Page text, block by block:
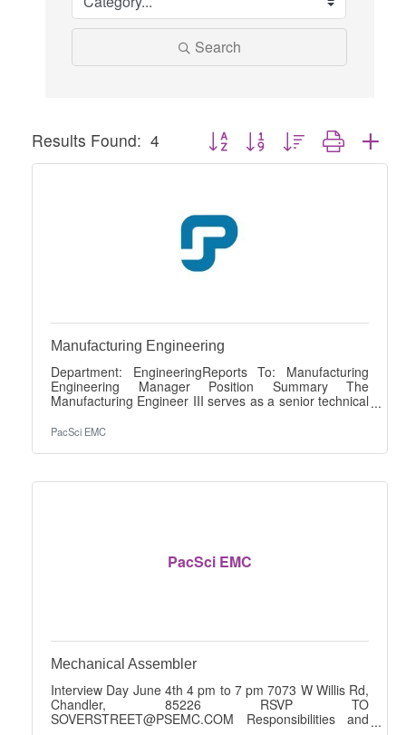
Search
Results Found: 4 Button group with nested dropdown
Manufacturing Engineering
Department: EngineeringReports To: Manufacturing
Engineering Manager Position Summary The
Manufacturing Engineer III serves as a senior technical
capability, driving continuous improvement, mentoring
functionally to increase quality, efficiency, and
improvement initiatives while supporting production,
PacSci EMC
PacSci EMC
Mechanical Assembler
Interview Day June 4th 4 pm to 7 pm 7073 W Willis Rd,
Chandler, 85226 RSVP TO
SOVERSTREET@PSEMC.COM Responsibilities and